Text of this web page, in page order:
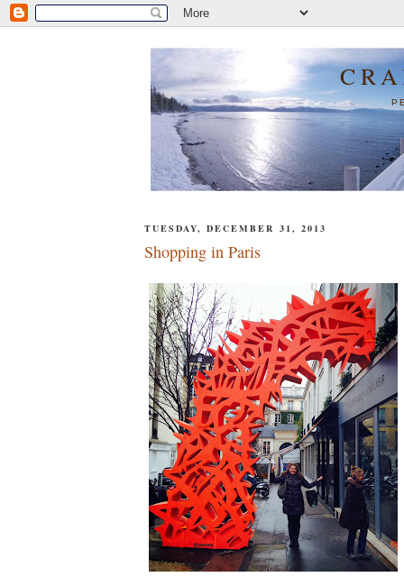
TUESDAY, DECEMBER 31, 2013
Shopping in Paris